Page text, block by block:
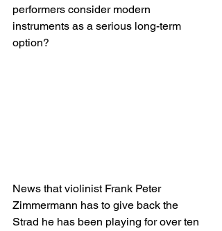
performers consider modern
instruments as a serious long-term
option?
News that violinist Frank Peter
Zimmermann has to give back the
Strad he has been playing for over ten